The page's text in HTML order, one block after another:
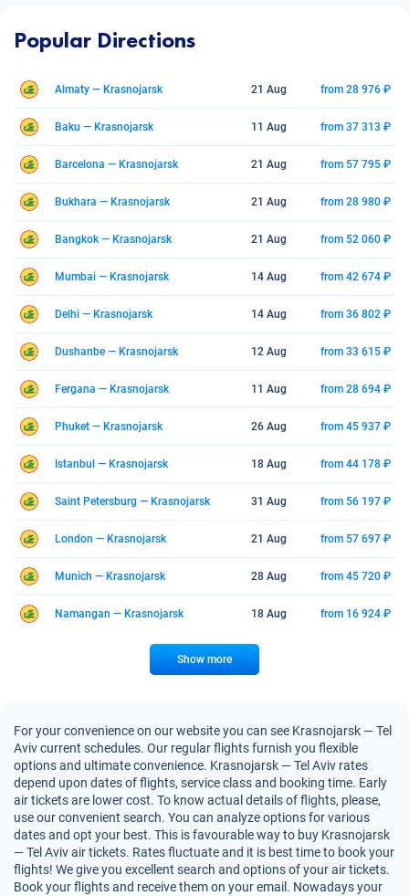
Popular Directions
Almaty — Krasnojarsk 21 Aug from 28 976 ₽
Baku — Krasnojarsk 11 Aug from 37 313 ₽
Barcelona — Krasnojarsk 21 Aug from 57 795 ₽
Bukhara — Krasnojarsk 21 Aug from 28 980 ₽
Bangkok — Krasnojarsk 21 Aug from 52 060 ₽
Mumbai — Krasnojarsk 14 Aug from 42 674 ₽
Delhi — Krasnojarsk 14 Aug from 36 802 ₽
Dushanbe — Krasnojarsk 12 Aug from 33 615 ₽
Fergana — Krasnojarsk 11 Aug from 28 694 ₽
Phuket — Krasnojarsk 26 Aug from 45 937 ₽
Istanbul — Krasnojarsk 18 Aug from 44 178 ₽
Saint Petersburg — Krasnojarsk 31 Aug from 56 197 ₽
London — Krasnojarsk 21 Aug from 57 697 ₽
Munich — Krasnojarsk 28 Aug from 45 720 ₽
Namangan — Krasnojarsk 18 Aug from 16 924 ₽
Show more
For your convenience on our website you can see Krasnojarsk — Tel
Aviv current schedules. Our regular flights furnish you flexible
options and ultimate convenience. Krasnojarsk — Tel Aviv rates
depend upon dates of flights, service class and booking time. Early
air tickets are lower cost. To know actual details of flights, please,
use our convenient search. You can analyze options for various
dates and opt your best. This is favourable way to buy Krasnojarsk
— Tel Aviv air tickets. Rates fluctuate and it is best time to book your
flights! We give you excellent search and options of your air tickets.
Book your flights and receive them on your email. Nowadays your